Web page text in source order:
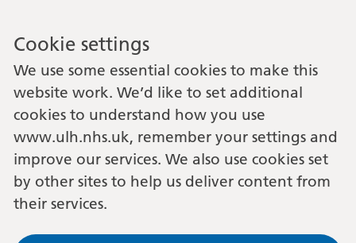
Cookie settings
We use some essential cookies to make this
website work. We’d like to set additional
cookies to understand how you use
www.ulh.nhs.uk, remember your settings and
improve our services. We also use cookies set
by other sites to help us deliver content from
their services.